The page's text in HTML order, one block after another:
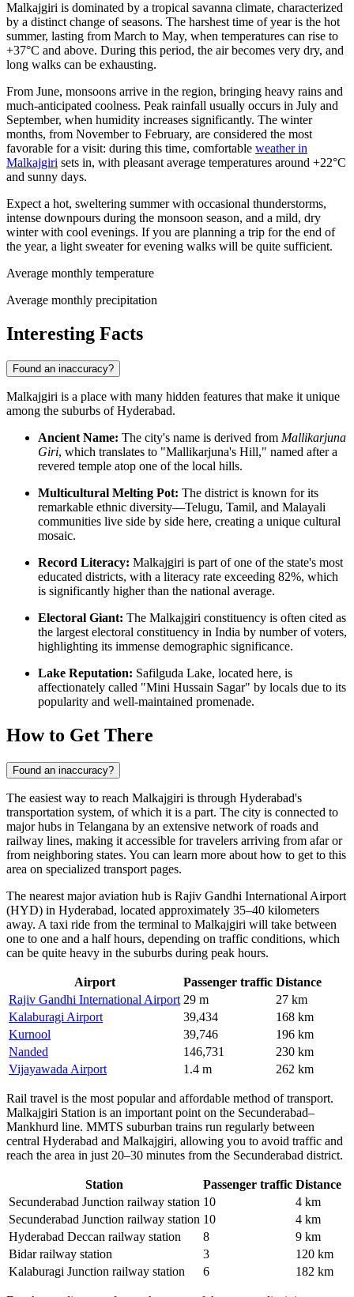
Malkajgiri is dominated by a tropical savanna climate, characterized
by a distinct change of seasons. The harshest time of year is the hot
summer, lasting from March to May, when temperatures can rise to
+37°C and above. During this period, the air becomes very dry, and
long walks can be exhausting.
From June, monsoons arrive in the region, bringing heavy rains and
much-anticipated coolness. Peak rainfall usually occurs in July and
September, when humidity increases significantly. The winter
months, from November to February, are considered the most
favorable for a visit: during this time, comfortable weather in
Malkajgiri sets in, with pleasant average temperatures around +22°C
and sunny days.
Expect a hot, sweltering summer with occasional thunderstorms,
intense downpours during the monsoon season, and a mild, dry
winter with cool evenings. If you are planning a trip for the end of
the year, a light sweater for evening walks will be quite sufficient.
Average monthly temperature
Average monthly precipitation
Interesting Facts
Found an inaccuracy?
Malkajgiri is a place with many hidden features that make it unique
among the suburbs of Hyderabad.
Ancient Name: The city's name is derived from Mallikarjuna
Giri, which translates to "Mallikarjuna's Hill," named after a
revered temple atop one of the local hills.
Multicultural Melting Pot: The district is known for its
remarkable ethnic diversity—Telugu, Tamil, and Malayali
communities live side by side here, creating a unique cultural
mosaic.
Record Literacy: Malkajgiri is part of one of the state's most
educated districts, with a literacy rate exceeding 82%, which
is significantly higher than the national average.
Electoral Giant: The Malkajgiri constituency is often cited as
the largest electoral constituency in India by number of voters,
highlighting its immense demographic significance.
Lake Reputation: Safilguda Lake, located here, is
affectionately called "Mini Hussain Sagar" by locals due to its
popularity and well-maintained promenade.
How to Get There
Found an inaccuracy?
The easiest way to reach Malkajgiri is through Hyderabad's
transportation system, of which it is a part. The city is connected to
major hubs in Telangana by an extensive network of roads and
railway lines, making it accessible for travelers arriving from afar or
from neighboring states. You can learn more about how to get to this
area on specialized transport pages.
The nearest major aviation hub is Rajiv Gandhi International Airport
(HYD) in Hyderabad, located approximately 35–40 kilometers
away. A taxi ride from the terminal to Malkajgiri will take between
one to one and a half hours, depending on traffic conditions, which
can be quite heavy in the suburbs during peak hours.
Airport Passenger traffic Distance
Rajiv Gandhi International Airport 29 m
27 km
Kalaburagi Airport
39,434
168 km
Kurnool
39,746
196 km
Nanded
146,731
230 km
Vijayawada Airport
1.4 m 262 km
Rail travel is the most popular and affordable method of transport.
Malkajgiri Station is an important point on the Secunderabad–
Mankhurd line. MMTS suburban trains run regularly between
central Hyderabad and Malkajgiri, allowing you to avoid traffic and
reach the area in just 20–30 minutes from the Secunderabad district.
Station Passenger traffic Distance
Secunderabad Junction railway station 10
4 km
Secunderabad Junction railway station 10
4 km
Hyderabad Deccan railway station
8
9 km
Bidar railway station
3
120 km
Kalaburagi Junction railway station
6 182 km